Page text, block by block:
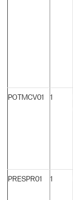
POTMCV01 1
PRESPR01 1